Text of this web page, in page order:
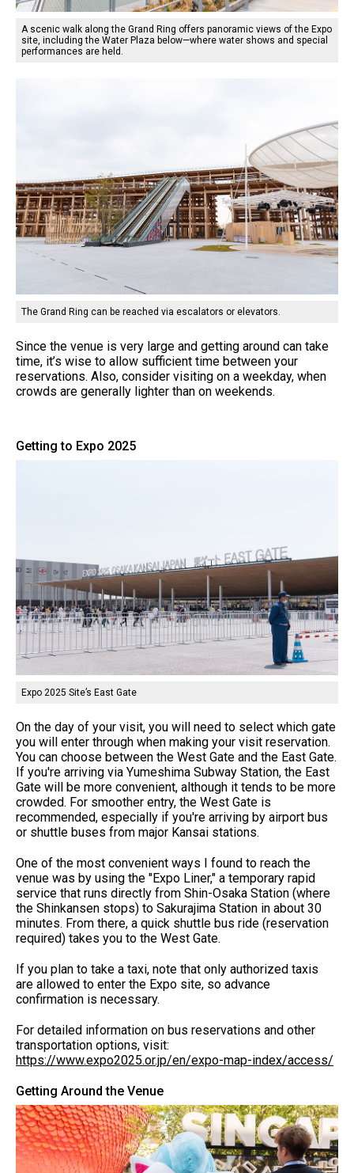
A scenic walk along the Grand Ring offers panoramic views of the Expo
site, including the Water Plaza below—where water shows and special
performances are held.
The Grand Ring can be reached via escalators or elevators.
Since the venue is very large and getting around can take
time, it’s wise to allow sufficient time between your
reservations. Also, consider visiting on a weekday, when
crowds are generally lighter than on weekends.
Getting to Expo 2025
Expo 2025 Site’s East Gate
On the day of your visit, you will need to select which gate
you will enter through when making your visit reservation.
You can choose between the West Gate and the East Gate.
If you're arriving via Yumeshima Subway Station, the East
Gate will be more convenient, although it tends to be more
crowded. For smoother entry, the West Gate is
recommended, especially if you're arriving by airport bus
or shuttle buses from major Kansai stations.
One of the most convenient ways I found to reach the
venue was by using the "Expo Liner," a temporary rapid
service that runs directly from Shin-Osaka Station (where
the Shinkansen stops) to Sakurajima Station in about 30
minutes. From there, a quick shuttle bus ride (reservation
required) takes you to the West Gate.
If you plan to take a taxi, note that only authorized taxis
are allowed to enter the Expo site, so advance
confirmation is necessary.
For detailed information on bus reservations and other
transportation options, visit:
https://www.expo2025.or.jp/en/expo-map-index/access/
Getting Around the Venue